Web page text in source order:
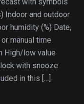
Indoor and outdoor
humidity (%) Date,
manual time
High/low value
with snooze
in this […]